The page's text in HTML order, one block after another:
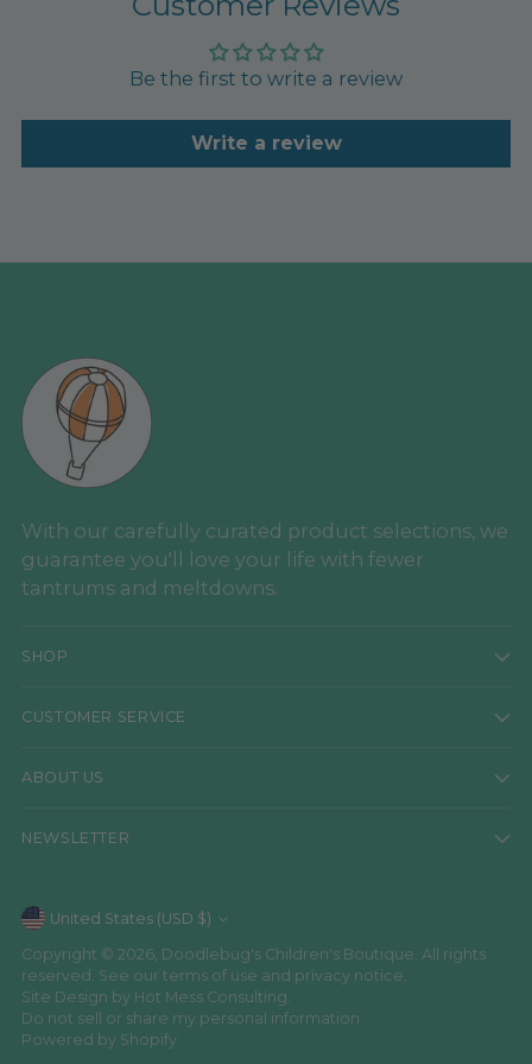
Be the first to write a review
Write a review
With our carefully curated product selections, we
guarantee you'll love your life with fewer
tantrums and meltdowns.
SHOP
CUSTOMER SERVICE
ABOUT US
NEWSLETTER
Currency United States (USD $)
Copyright © 2026, Doodlebug's Children's Boutique. All rights
reserved. See our terms of use and privacy notice.
Site Design by Hot Mess Consulting.
Do not sell or share my personal information
Powered by Shopify